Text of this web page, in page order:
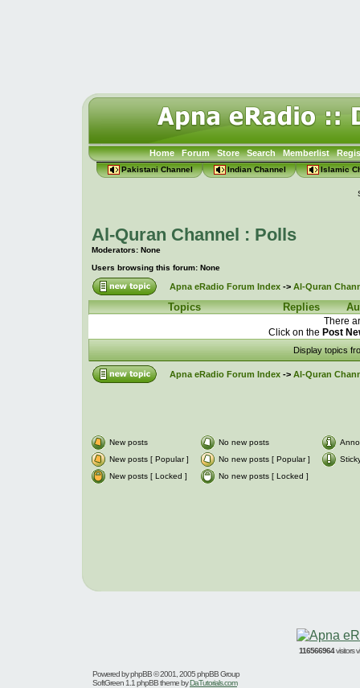
Home Forum Store Search Memberlist
Pakistani Channel Indian Channel Islamic
Al-Quran Channel : Polls
Moderators: None
Users browsing this forum: None
Apna eRadio Forum Index-> Al-Quran
Topics Replies
There
Click on the Post
Display topics
Apna eRadio Forum Index-> Al-Quran
New posts No new posts
New posts [ Popular ]
No new posts [ Popular ]
New posts [ Locked ]
No new posts [ Locked ]
116566964visitors
Powered byphpBB© 2001, 2005 phpBB Group
SoftGreen 1.1 phpBB theme byDaTutorials.com